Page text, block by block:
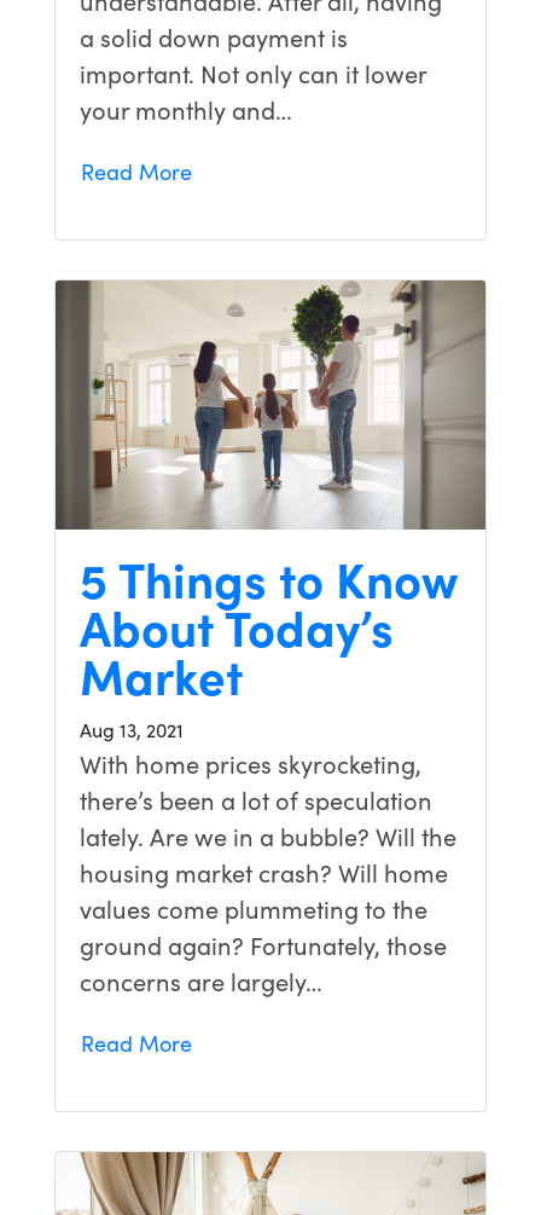
a solid down payment is
important. Not only can it lower
your monthly and…
Read More
5 Things to Know
About Today’s
Market
Aug 13, 2021
With home prices skyrocketing,
there’s been a lot of speculation
lately. Are we in a bubble? Will the
housing market crash? Will home
values come plummeting to the
ground again? Fortunately, those
concerns are largely…
Read More